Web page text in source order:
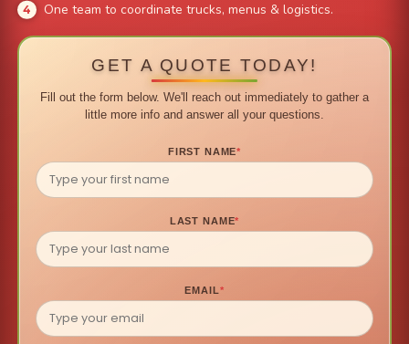
One team to coordinate trucks, menus & logistics.
GET A QUOTE TODAY!
Fill out the form below. We'll reach out immediately to gather a
little more info and answer all your questions.
FIRST NAME*
LAST NAME*
EMAIL*